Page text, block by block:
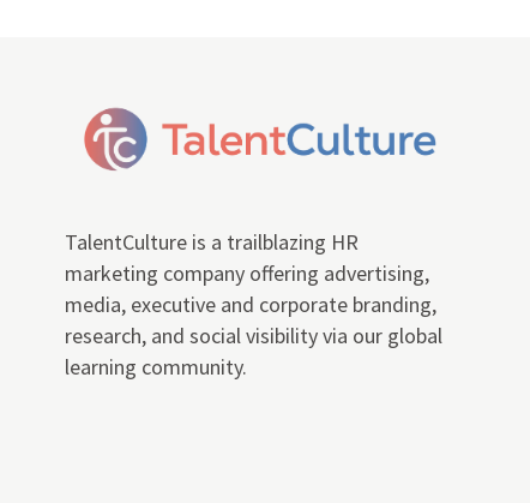
TalentCulture is a trailblazing HR
marketing company offering advertising,
media, executive and corporate branding,
research, and social visibility via our global
learning community.